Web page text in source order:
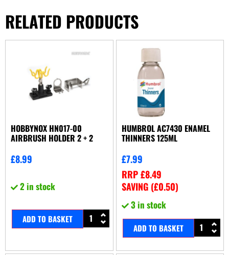
RELATED PRODUCTS
HOBBYNOX HN017-00
AIRBRUSH HOLDER 2 + 2
£8.99
2 in stock
ADD TO BASKET
HUMBROL AC7430 ENAMEL
THINNERS 125ML
£7.99
RRP£8.49
SAVING (£0.50)
3 in stock
ADD TO BASKET